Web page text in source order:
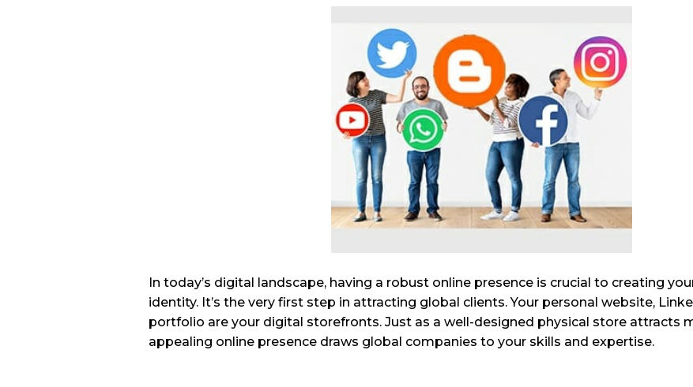
In today’s digital landscape, having a robust online presence is crucial to creating
identity. It’s the very first step in attracting global clients. Your personal website,
portfolio are your digital storefronts. Just as a well-designed physical store attracts
appealing online presence draws global companies to your skills and expertise.